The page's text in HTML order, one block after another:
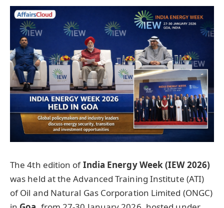
The 4th edition ofIndia Energy Week (IEW 2026)
was held at the Advanced Training Institute (ATI)
of Oil and Natural Gas Corporation Limited (ONGC)